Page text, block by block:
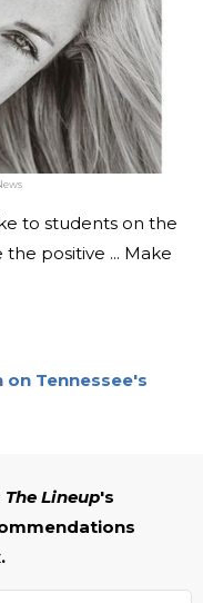
to students on the
the positive ... Make
on Tennessee's
The Lineup's